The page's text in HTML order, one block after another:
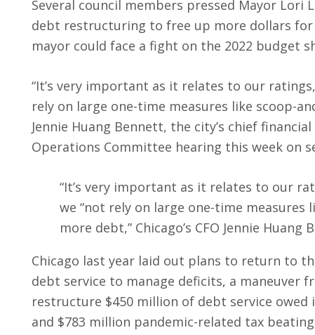
Several council members pressed Mayor
debt restructuring to free up more dollars for
mayor could face a fight on the 2022 budget
“It’s very important as it relates to our
rely on large one-time measures like scoop-
Jennie Huang Bennett, the city’s chief
Operations Committee hearing this week on
“It’s very important as it relates to our
we “not rely on large one-time
more debt,” Chicago’s CFO Jennie
Chicago last year laid out plans to return to
debt service to manage deficits, a maneuver
restructure $450 million of debt service owed
and $783 million pandemic-related tax